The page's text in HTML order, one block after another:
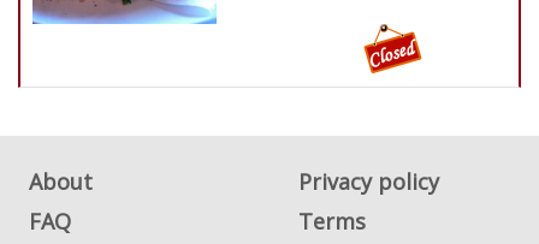
About
Privacy policy
FAQ
Terms